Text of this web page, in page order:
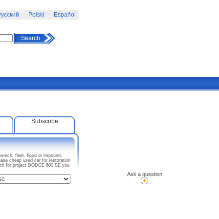
Ask a question
Polski Español
Search
Subscribe
fleet, flood or impound,
cheap used car for restoration
for project DODGE 600 SE you